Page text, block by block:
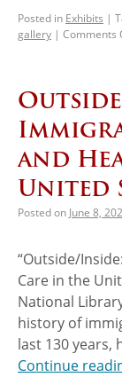
Posted in Exhibits |
gallery | Comments
and
United
Posted on June 8,
“Outside/
Care in the
National
history of
last 130
Continue